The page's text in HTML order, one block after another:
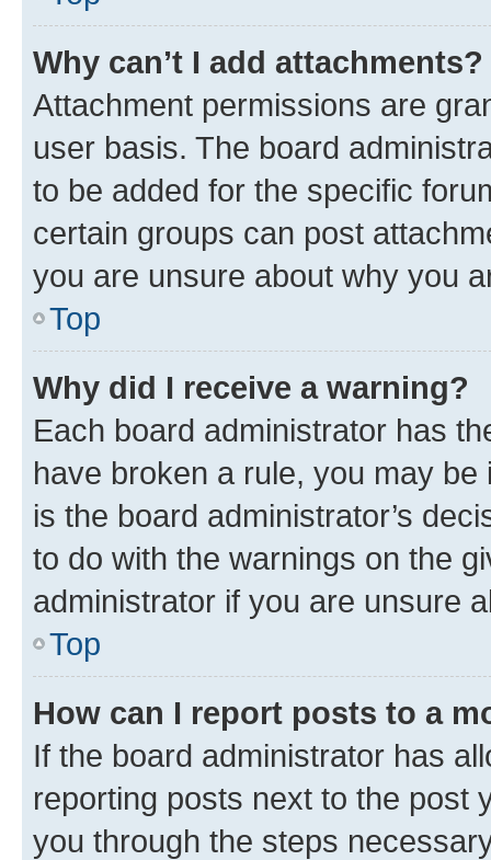
Why can’t I add attachments?
Attachment permissions are
user basis. The board
to be added for the specific
certain groups can post
you are unsure about why you
Top
Why did I receive a warning?
Each board administrator has
have broken a rule, you may
is the board administrator’s
to do with the warnings on the
administrator if you are unsure
Top
How can I report posts to a
If the board administrator has
reporting posts next to the post
you through the steps